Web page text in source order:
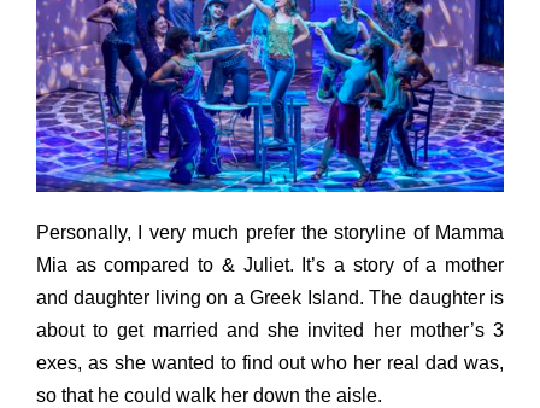
Personally, I very much prefer the storyline of Mamma
Mia as compared to & Juliet. It’s a story of a mother
and daughter living on a Greek Island. The daughter is
about to get married and she invited her mother’s 3
exes, as she wanted to find out who her real dad was,
so that he could walk her down the aisle.